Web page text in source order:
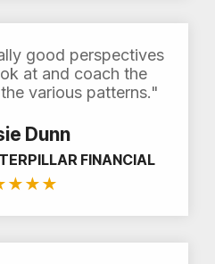
good perspectives
at and coach the
various patterns."
Dunn
FINANCIAL
★★★